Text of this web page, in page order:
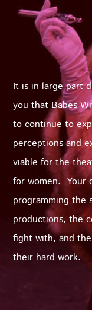
It is in large part
you that Babes
to continue to
perceptions and
viable for the
for women. Your
programming the
productions, the
fight with, and
their hard work.